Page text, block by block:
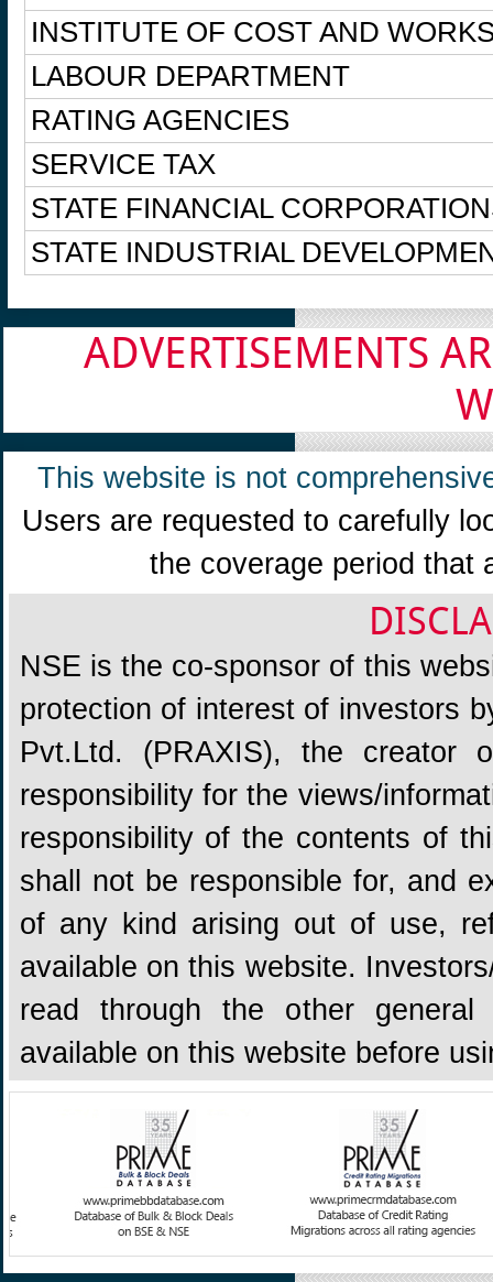
INSTITUTE OF COST AND
LABOUR DEPARTMENT
RATING AGENCIES
SERVICE TAX
STATE FINANCIAL
STATE INDUSTRIAL
ADVERTISEMENTS
This website is not
Users are requested to carefully
the coverage period that
NSE is the co-sponsor of this
protection of interest of investors
Pvt.Ltd. (PRAXIS), the creator
responsibility for the views/
responsibility of the contents of
shall not be responsible for, and
of any kind arising out of use,
available on this website.
read through the other general
available on this website before